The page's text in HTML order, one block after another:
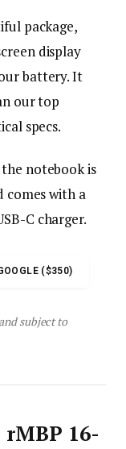
package,
display
battery. It
our top
specs.
notebook is
comes with a
C charger.
($350)
subject to
16-